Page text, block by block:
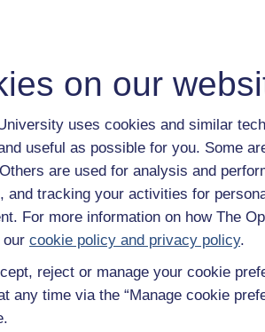
on our
uses cookies and similar
useful as possible for you. Some
are used for analysis and
and tracking your activities for
For more information on how The
our cookie policy and privacy policy.
reject or manage your cookie
any time via the “Manage cookie
resources to help you complete